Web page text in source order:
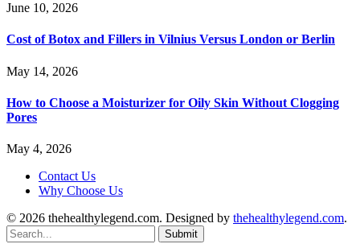
June 10, 2026
Cost of Botox and Fillers in Vilnius Versus London or Berlin
May 14, 2026
How to Choose a Moisturizer for Oily Skin Without Clogging
Pores
May 4, 2026
Contact Us
Why Choose Us
© 2026 thehealthylegend.com. Designed by thehealthylegend.com.
Submit